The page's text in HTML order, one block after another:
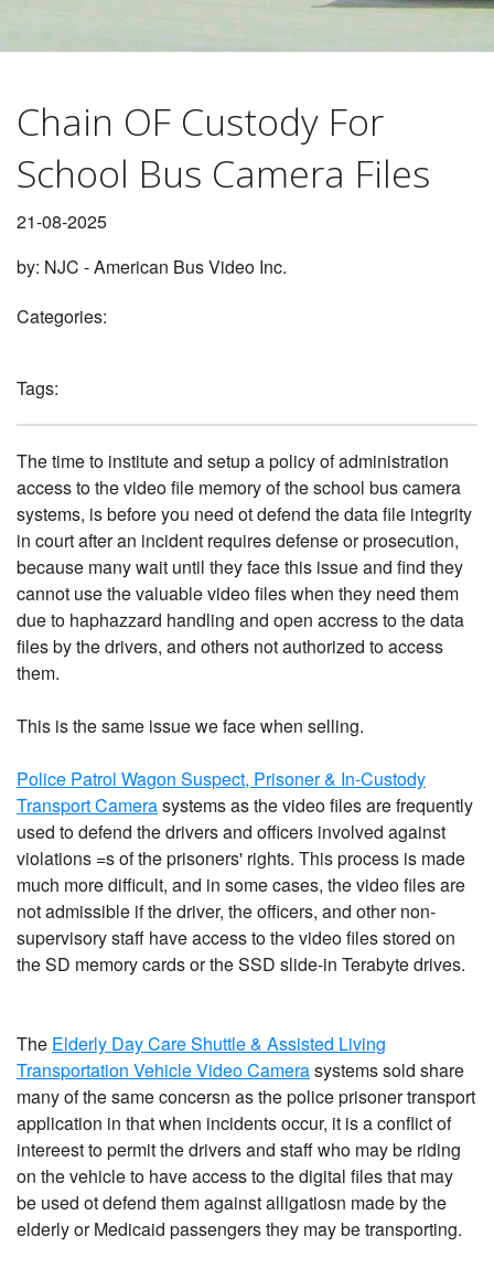
Chain OF Custody For
School Bus Camera Files
21-08-2025
by: NJC - American Bus Video Inc.
Categories:
Tags:
The time to institute and setup a policy of administration
access to the video file memory of the school bus camera
systems, is before you need ot defend the data file integrity
in court after an incident requires defense or prosecution,
because many wait until they face this issue and find they
cannot use the valuable video files when they need them
due to haphazzard handling and open accress to the data
files by the drivers, and others not authorized to access
them.
This is the same issue we face when selling.
Police Patrol Wagon Suspect, Prisoner & In-Custody
Transport Camerasystems as the video files are frequently
used to defend the drivers and officers involved against
violations =s of the prisoners' rights. This process is made
much more difficult, and in some cases, the video files are
not admissible if the driver, the officers, and other non-
supervisory staff have access to the video files stored on
the SD memory cards or the SSD slide-in Terabyte drives.
The Elderly Day Care Shuttle & Assisted Living
Transportation Vehicle Video Camerasystems sold share
many of the same concersn as the police prisoner transport
application in that when incidents occur, it is a conflict of
intereest to permit the drivers and staff who may be riding
on the vehicle to have access to the digital files that may
be used ot defend them against alligatiosn made by the
elderly or Medicaid passengers they may be transporting.